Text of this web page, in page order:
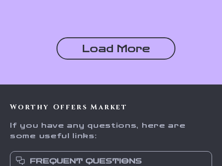
Load More
Worthy Offers Market
If you have any questions, here are
some useful links:
FREQUENT QUESTIONS